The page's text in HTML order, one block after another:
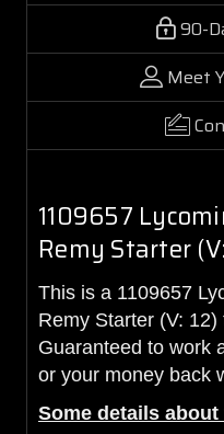
90-
Meet
1109657
Remy Starter
This is a 1109657
Remy Starter (V:
Guaranteed to work
or your money back
Some details